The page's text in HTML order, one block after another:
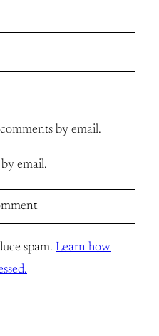
by email.
email.
spam. Learn how